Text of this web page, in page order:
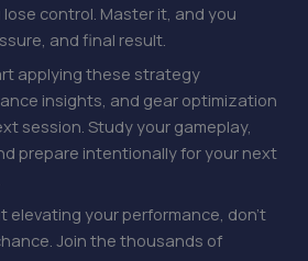
control. Master it, and you
and final result.
applying these strategy
insights, and gear optimization
session. Study your gameplay,
prepare intentionally for your next
elevating your performance, don’t
Join the thousands of